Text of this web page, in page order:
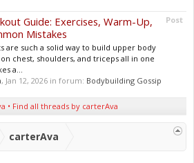
Post
Guide: Exercises, Warm-Up,
Mistakes
are such a solid way to build upper body
chest, shoulders, and triceps all in one
a...
, Jan 12, 2026 in forum: Bodybuilding Gossip
Find all threads by carterAva
carterAva